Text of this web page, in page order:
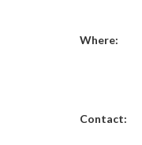
Where:
Contact: